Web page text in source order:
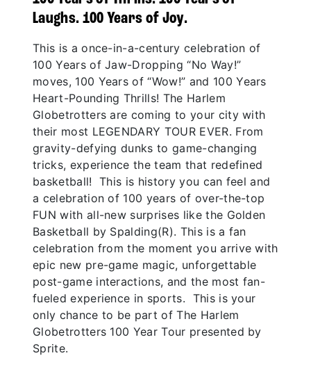
Laughs. 100 Years of Joy.
This is a once-in-a-century celebration of
100 Years of Jaw-Dropping “No Way!”
moves, 100 Years of “Wow!” and 100 Years
Heart-Pounding Thrills! The Harlem
Globetrotters are coming to your city with
their most LEGENDARY TOUR EVER. From
gravity-defying dunks to game-changing
tricks, experience the team that redefined
basketball! This is history you can feel and
a celebration of 100 years of over-the-top
FUN with all-new surprises like the Golden
Basketball by Spalding(R). This is a fan
celebration from the moment you arrive with
epic new pre-game magic, unforgettable
post-game interactions, and the most fan-
fueled experience in sports. This is your
only chance to be part of The Harlem
Globetrotters 100 Year Tour presented by
Sprite.